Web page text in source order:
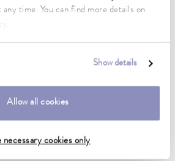
time. You can find more details on
.
Show details
Allow all cookies
necessary cookies only